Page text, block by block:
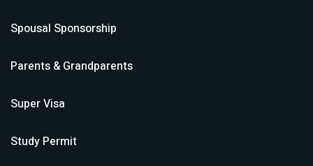
Spousal Sponsorship
Parents & Grandparents
Super Visa
Study Permit